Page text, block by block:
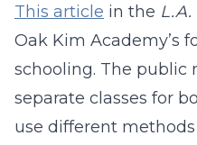
This article in the L.A.
Oak Kim Academy’s
schooling. The public
separate classes for
use different